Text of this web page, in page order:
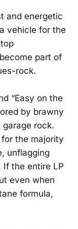
and energetic
vehicle for the
part of
rock.
“Easy on the
by brawny
rock.
the majority
unflagging
If the entire LP
even when
formula,